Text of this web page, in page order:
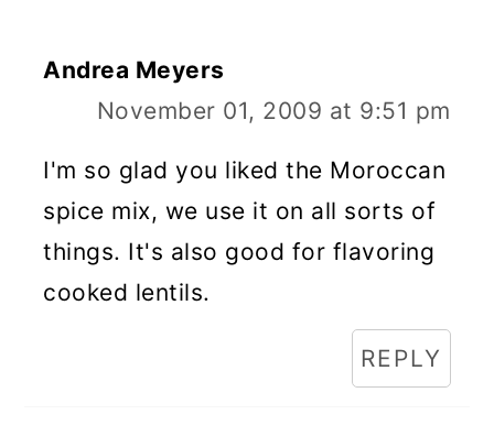
Andrea Meyers
November 01, 2009 at 9:51 pm
I'm so glad you liked the Moroccan
spice mix, we use it on all sorts of
things. It's also good for flavoring
cooked lentils.
REPLY